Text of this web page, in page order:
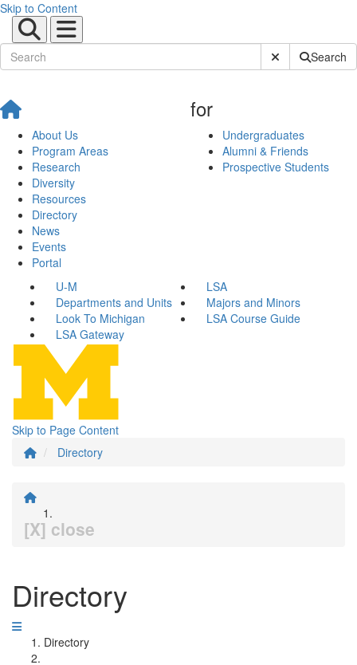
Skip to Content
Submit SiteSearch
About Us
Program Areas
Research
Diversity
Resources
Directory
News
Events
Portal
for
Undergraduates
Alumni & Friends
Prospective Students
U-M
LSA
Departments and Units
Majors and Minors
Look To Michigan
LSA Course Guide
LSA Gateway
Skip to Page Content
Directory
[X] close
Directory
Directory